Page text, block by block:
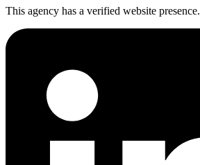
This agency has a verified website presence.